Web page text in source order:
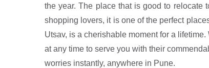
the year. The place that is good to relocate
shopping lovers, it is one of the perfect
Utsav, is a cherishable moment for a
at any time to serve you with their
worries instantly, anywhere in Pune.